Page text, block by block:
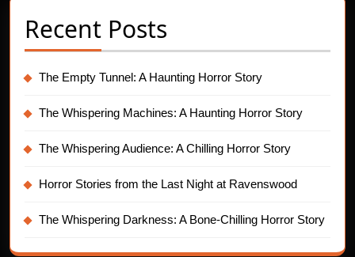
Recent Posts
The Empty Tunnel: A Haunting Horror Story
The Whispering Machines: A Haunting Horror Story
The Whispering Audience: A Chilling Horror Story
Horror Stories from the Last Night at Ravenswood
The Whispering Darkness: A Bone-Chilling Horror Story